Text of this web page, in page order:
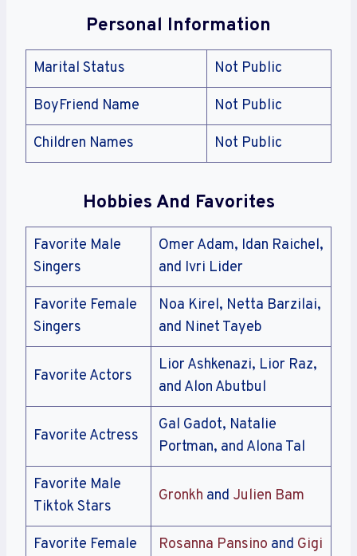
Personal Information
Marital Status Not Public
BoyFriend Name Not Public
Children Names Not Public
Hobbies And Favorites
Favorite Male
Singers
Omer Adam, Idan Raichel,
and Ivri Lider
Favorite Female
Singers
Noa Kirel, Netta Barzilai,
and Ninet Tayeb
Favorite Actors
Lior Ashkenazi, Lior Raz,
and Alon Abutbul
Favorite Actress
Gal Gadot, Natalie
Portman, and Alona Tal
Favorite Male
Tiktok Stars
Gronkh and Julien Bam
Favorite Female
Rosanna Pansino and Gigi